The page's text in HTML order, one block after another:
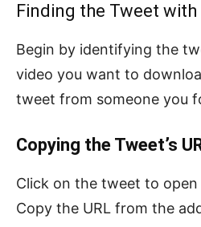
Finding the Tweet with
Begin by identifying the
video you want to
tweet from someone you
Copying the Tweet’s
Click on the tweet to
Copy the URL from the